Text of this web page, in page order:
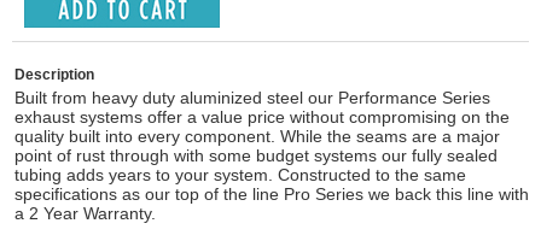
Description
Built from heavy duty aluminized steel our Performance Series
exhaust systems offer a value price without compromising on the
quality built into every component. While the seams are a major
point of rust through with some budget systems our fully sealed
tubing adds years to your system. Constructed to the same
specifications as our top of the line Pro Series we back this line with
a 2 Year Warranty.